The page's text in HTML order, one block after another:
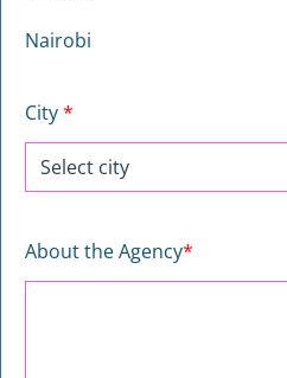
Nairobi
City*
About the Agency*